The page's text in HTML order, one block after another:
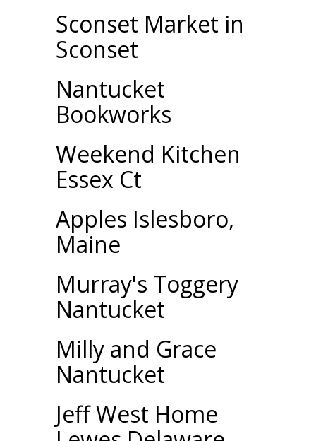
Sconset Market in
Sconset
Nantucket
Bookworks
Weekend Kitchen
Essex Ct
Apples Islesboro,
Maine
Murray's Toggery
Nantucket
Milly and Grace
Nantucket
Jeff West Home